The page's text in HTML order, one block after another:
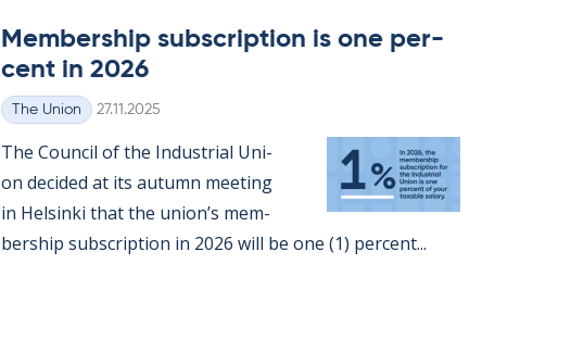
Mem­ber­ship sub­scrip­tion is one per­
cent in 2026
Categories
The Union Written
27.11.2025
The Coun­cil of the In­dus­tri­al Uni­
on de­cided at its au­tumn meet­ing
in Hel­sinki that the uni­on’s mem­
ber­ship sub­scrip­tion in 2026 will be one (1) per­cent...